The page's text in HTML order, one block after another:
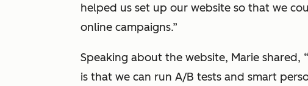
helped us set up our website so that we
online campaigns.”
Speaking about the website, Marie shared,
is that we can run A/B tests and smart